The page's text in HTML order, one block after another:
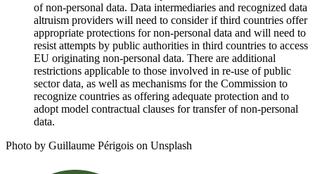
of non-personal data. Data intermediaries and recognized data
altruism providers will need to consider if third countries offer
appropriate protections for non-personal data and will need to
resist attempts by public authorities in third countries to access
EU originating non-personal data. There are additional
restrictions applicable to those involved in re-use of public
sector data, as well as mechanisms for the Commission to
recognize countries as offering adequate protection and to
adopt model contractual clauses for transfer of non-personal
data.
Photo by Guillaume Périgois on Unsplash